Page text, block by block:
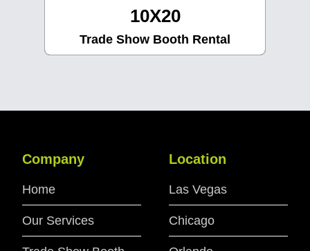
10X30
Trade Show Booth Rental
Company
Home
Our Services
Location
Las Vegas
Chicago